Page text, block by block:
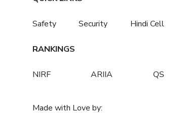
Safety Security Hindi Cell
RANKINGS
NIRF ARIIA QS
Made with Love by: